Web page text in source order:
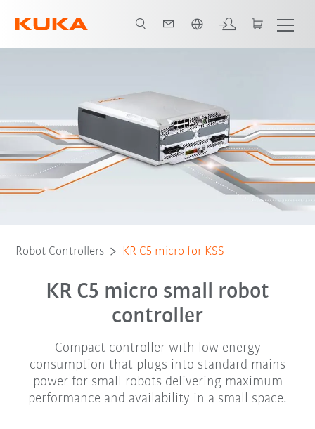
Download
Robot Controllers KR C5 micro for KSS
KR C5 micro small robot
controller
Compact controller with low energy
consumption that plugs into standard mains
power for small robots delivering maximum
performance and availability in a small space.